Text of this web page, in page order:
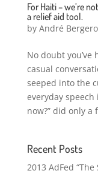
For Haiti – we’re
a relief aid tool.
by André
No doubt you’ve
casual
seeped into the
everyday speech
now?” did only a
Recent Posts
2013 AdFed “The